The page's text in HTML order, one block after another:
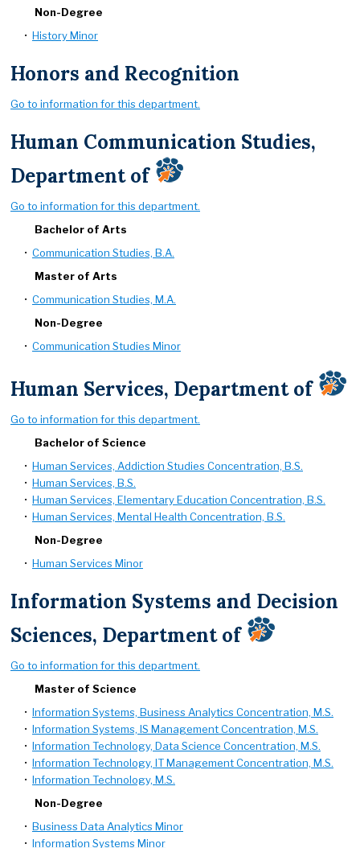
Non-Degree
• History Minor
Honors and Recognition
Go to information for this department.
Human Communication Studies,
Department of
Go to information for this department.
Bachelor of Arts
• Communication Studies, B.A.
Master of Arts
• Communication Studies, M.A.
Non-Degree
• Communication Studies Minor
Human Services, Department of
Go to information for this department.
Bachelor of Science
• Human Services, Addiction Studies Concentration, B.S.
• Human Services, B.S.
• Human Services, Elementary Education Concentration, B.S.
• Human Services, Mental Health Concentration, B.S.
Non-Degree
• Human Services Minor
Information Systems and Decision
Sciences, Department of
Go to information for this department.
Master of Science
• Information Systems, Business Analytics Concentration, M.S.
• Information Systems, IS Management Concentration, M.S.
• Information Technology, Data Science Concentration, M.S.
• Information Technology, IT Management Concentration, M.S.
• Information Technology, M.S.
Non-Degree
• Business Data Analytics Minor
• Information Systems Minor